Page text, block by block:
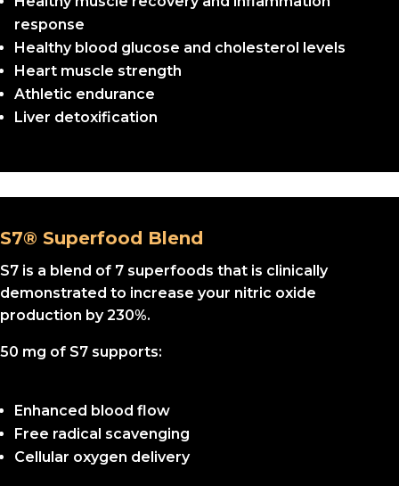
response
Healthy blood glucose and cholesterol levels
Heart muscle strength
Athletic endurance
Liver detoxification
S7® Superfood Blend
S7 is a blend of 7 superfoods that is clinically
demonstrated to increase your nitric oxide
production by 230%.
50 mg of S7 supports:
Enhanced blood flow
Free radical scavenging
Cellular oxygen delivery